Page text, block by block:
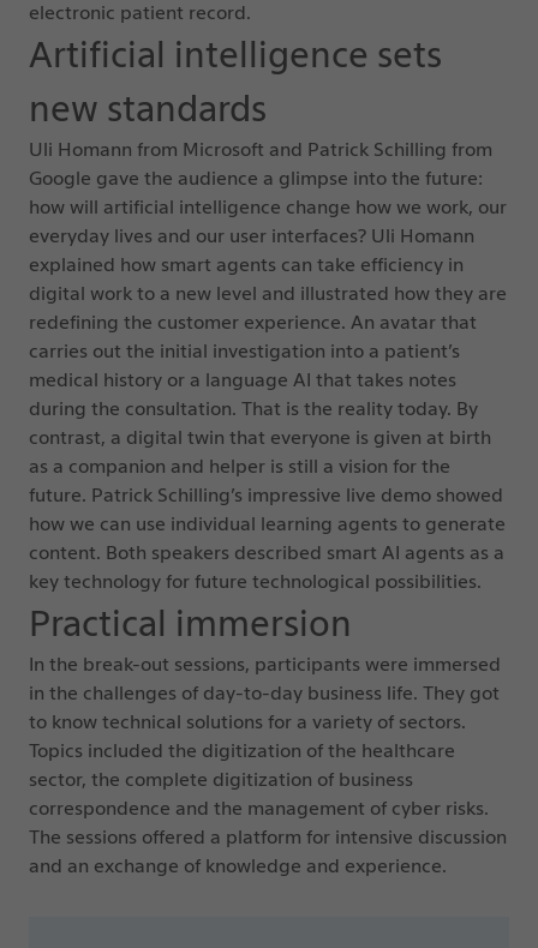
electronic patient record.
Artificial intelligence sets
new standards
Uli Homann from Microsoft and Patrick Schilling from
Google gave the audience a glimpse into the future:
how will artificial intelligence change how we work, our
everyday lives and our user interfaces? Uli Homann
explained how smart agents can take efficiency in
digital work to a new level and illustrated how they are
redefining the customer experience. An avatar that
carries out the initial investigation into a patient’s
medical history or a language AI that takes notes
during the consultation. That is the reality today. By
contrast, a digital twin that everyone is given at birth
as a companion and helper is still a vision for the
future. Patrick Schilling’s impressive live demo showed
how we can use individual learning agents to generate
content. Both speakers described smart AI agents as a
key technology for future technological possibilities.
Practical immersion
In the break-out sessions, participants were immersed
in the challenges of day-to-day business life. They got
to know technical solutions for a variety of sectors.
Topics included the digitization of the healthcare
sector, the complete digitization of business
correspondence and the management of cyber risks.
The sessions offered a platform for intensive discussion
and an exchange of knowledge and experience.